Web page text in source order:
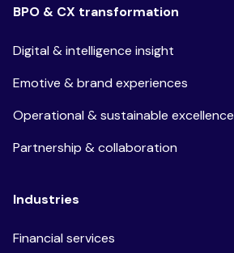
BPO & CX transformation
Digital & intelligence insight
Emotive & brand experiences
Operational & sustainable excellence
Partnership & collaboration
Industries
Financial services